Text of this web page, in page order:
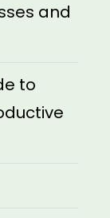
and
to